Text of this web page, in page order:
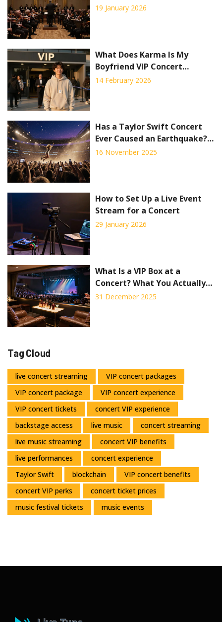
to Live Music Experiences
19 January 2026
What Does Karma Is My
Boyfriend VIP Concert
Package Include?
14 February 2026
Has a Taylor Swift Concert
Ever Caused an Earthquake?
The Science Behind the
16 November 2025
How to Set Up a Live Event
Stream for a Concert
29 January 2026
What Is a VIP Box at a
Concert? What You Actually
Get and If It’s Worth It
31 December 2025
Tag Cloud
live concert streaming
VIP concert packages
VIP concert package
VIP concert experience
VIP concert tickets
concert VIP experience
backstage access
live music
concert streaming
live music streaming
concert VIP benefits
live performances
concert experience
Taylor Swift
blockchain
VIP concert benefits
concert VIP perks
concert ticket prices
music festival tickets
music events